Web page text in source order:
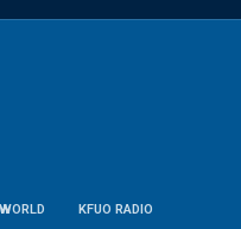
KFUO RADIO